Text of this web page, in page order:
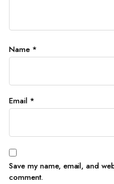
Name *
Email *
Save my name, email, and
comment.